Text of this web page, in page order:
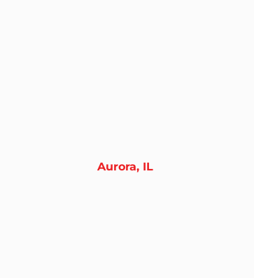
Aurora, IL